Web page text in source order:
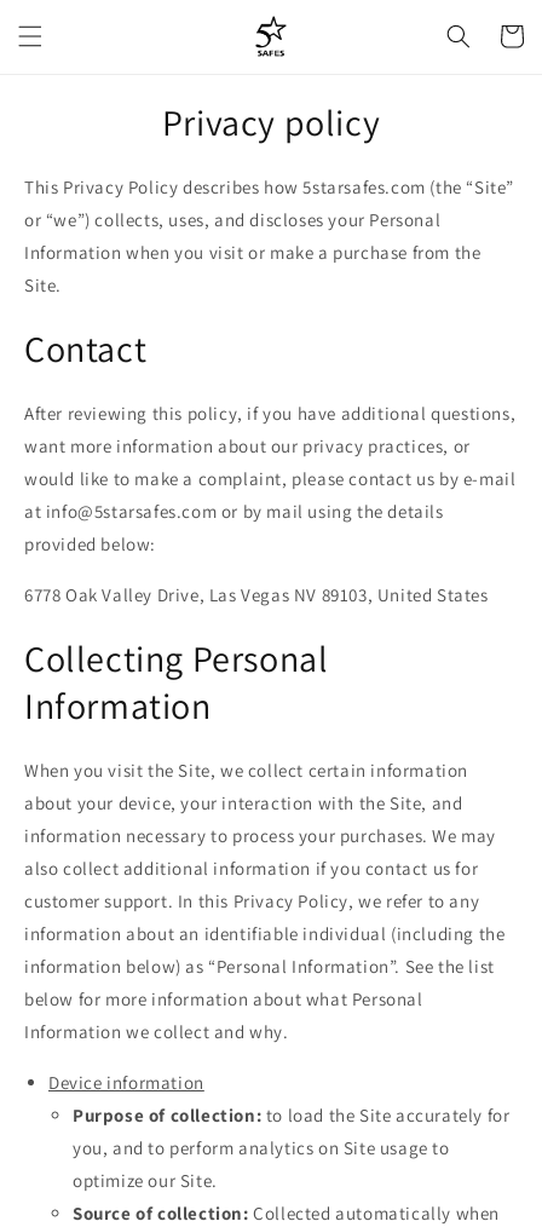
content
Cart
Privacy policy
This Privacy Policy describes how 5starsafes.com (the “Site”
or “we”) collects, uses, and discloses your Personal
Information when you visit or make a purchase from the
Site.
Contact
After reviewing this policy, if you have additional questions,
want more information about our privacy practices, or
would like to make a complaint, please contact us by e-mail
at info@5starsafes.com or by mail using the details
provided below:
6778 Oak Valley Drive, Las Vegas NV 89103, United States
Collecting Personal
Information
When you visit the Site, we collect certain information
about your device, your interaction with the Site, and
information necessary to process your purchases. We may
also collect additional information if you contact us for
customer support. In this Privacy Policy, we refer to any
information about an identifiable individual (including the
information below) as “Personal Information”. See the list
below for more information about what Personal
Information we collect and why.
Device information
Purpose of collection: to load the Site accurately for
you, and to perform analytics on Site usage to
optimize our Site.
Source of collection: Collected automatically when